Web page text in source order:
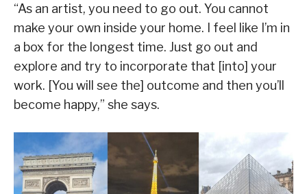
“As an artist, you need to go out. You cannot
make your own inside your home. I feel like I’m in
a box for the longest time. Just go out and
explore and try to incorporate that [into] your
work. [You will see the] outcome and then you’ll
become happy,” she says.